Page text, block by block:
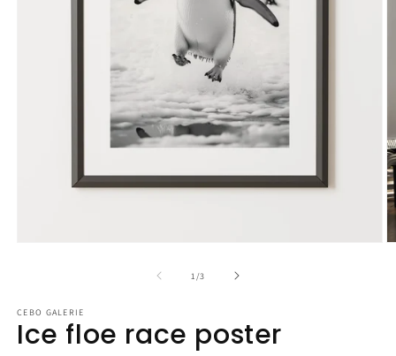
1/of
3
CEBO GALERIE
Ice floe race poster